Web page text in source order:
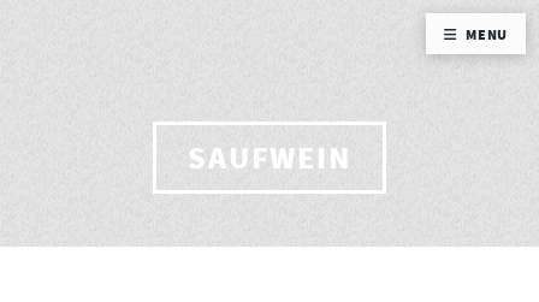
SAUFWEIN
MENU